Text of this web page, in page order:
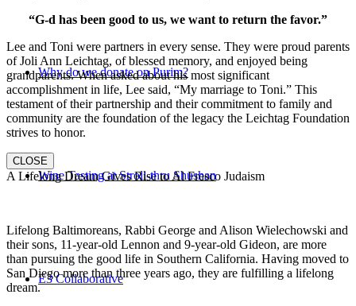
Why do we donate on Purim?
Wine Tasting at Stroll-thru Shushan
E3 Collaborative
“G-d has been good to us, we want to return the favor.”
Lee and Toni were partners in every sense. They were proud parents
of Joli Ann Leichtag, of blessed memory, and enjoyed being
grandparents. When asked about his most significant
accomplishment in life, Lee said, “My marriage to Toni.” This
testament of their partnership and their commitment to family and
community are the foundation of the legacy the Leichtag Foundation
strives to honor.
CLOSE
A Lifelong Dream Gives Rise to Al Fresco Judaism
Lifelong Baltimoreans, Rabbi George and Alison Wielechowski and
their sons, 11-year-old Lennon and 9-year-old Gideon, are more
than pursuing the good life in Southern California. Having moved to
San Diego more than three years ago, they are fulfilling a lifelong
dream.